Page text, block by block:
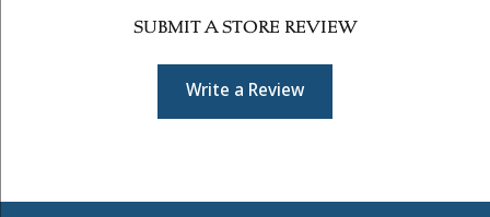
SUBMIT A STORE REVIEW
Write a Review